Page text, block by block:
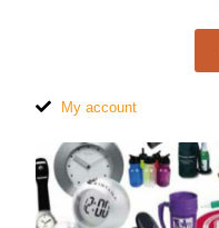
My account